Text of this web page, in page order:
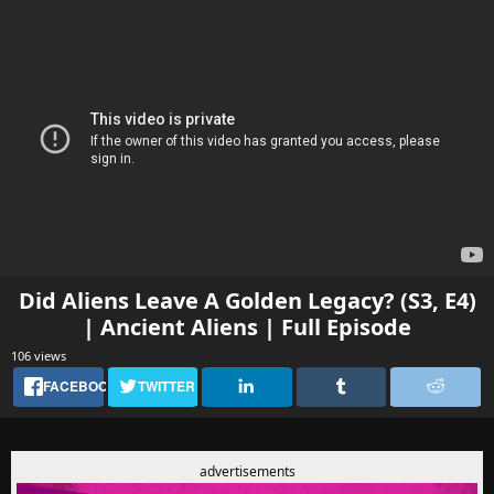
Did Aliens Leave A Golden Legacy? (S3, E4)
| Ancient Aliens | Full Episode
106 views
FACEBOOK TWITTER
advertisements